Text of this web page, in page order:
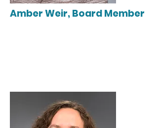
Amber Weir, Board Member